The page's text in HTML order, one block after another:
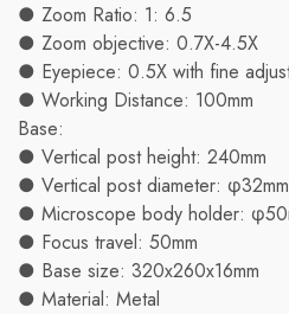
● Zoom Ratio: 1: 6.5
● Zoom objective: 0.7X-4.5X
● Eyepiece: 0.5X with fine
● Working Distance: 100mm
Base:
● Vertical post height: 240mm
● Vertical post diameter: φ32mm
● Microscope body holder:
● Focus travel: 50mm
● Base size: 320x260x16mm
● Material: Metal